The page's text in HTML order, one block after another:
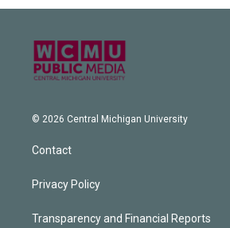
© 2026 Central Michigan University
Contact
Privacy Policy
Transparency and Financial Reports